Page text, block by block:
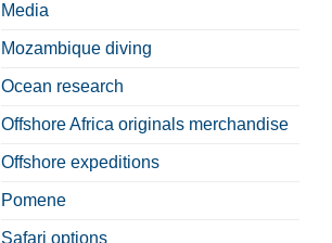
Media
Mozambique diving
Ocean research
Offshore Africa originals merchandise
Offshore expeditions
Pomene
Safari options